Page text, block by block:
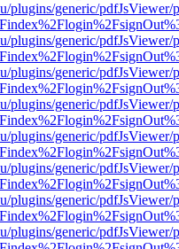
plugins/generic/
plugins/generic/
plugins/generic/
plugins/generic/
plugins/generic/
plugins/generic/
plugins/generic/
plugins/generic/